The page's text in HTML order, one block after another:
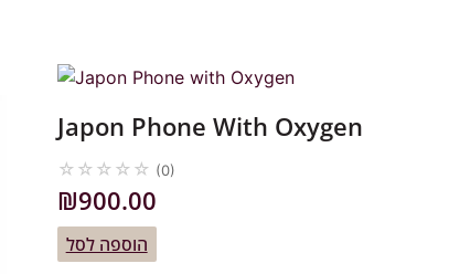
Japon Phone With Oxygen
☆ ☆ ☆ ☆ ☆ (0)
₪900.00
הוספה לסל